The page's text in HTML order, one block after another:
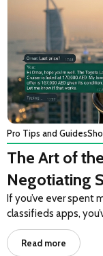
Pro Tips and Guides
The Art of
Negotiating
Ghosted
If you’ve ever spent
classifieds apps,
Read more